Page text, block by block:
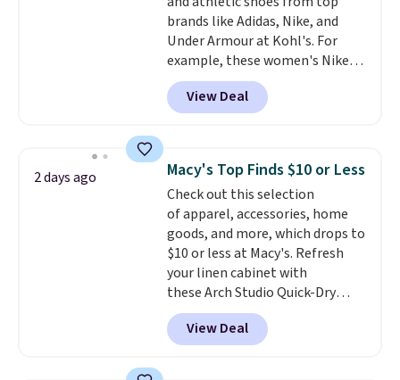
$99. Otherwise it adds $8.
brands like Adidas, Nike, and
Under Armour at Kohl's. For
example, these women's Nike
Pacific Shoes in White drop from
$80 to $44. All other stores are
charging $60 or more for this
this women's Adidas 3-Stripes
Fleece Full-Zip Hoodie in Black
or Glow Blue, drops from $60 to
$36. Spend $50 to get free
shipping, or it adds $8.95
otherwise. Select items can be
ordered online and picked up for
free in store.
View Deal
2 days ago Macy's Top Finds $10 or Less
Check out this selection
of apparel, accessories, home
goods, and more, which drops to
$10 or less at Macy's. Refresh
your linen cabinet with
these Arch Studio Quick-Dry
Striped Bath Towels, which fall
from $18 to $7.99 in all four
colors. This is typically the
View Deal